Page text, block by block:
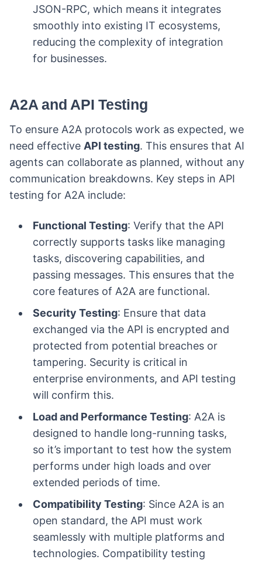
JSON-RPC, which means it integrates
smoothly into existing IT ecosystems,
reducing the complexity of integration
for businesses.
A2A and API Testing
To ensure A2A protocols work as expected, we
need effective API testing. This ensures that AI
agents can collaborate as planned, without any
communication breakdowns. Key steps in API
testing for A2A include:
Functional Testing: Verify that the API
correctly supports tasks like managing
tasks, discovering capabilities, and
passing messages. This ensures that the
core features of A2A are functional.
Security Testing: Ensure that data
exchanged via the API is encrypted and
protected from potential breaches or
tampering. Security is critical in
enterprise environments, and API testing
will confirm this.
Load and Performance Testing: A2A is
designed to handle long-running tasks,
so it’s important to test how the system
performs under high loads and over
extended periods of time.
Compatibility Testing: Since A2A is an
open standard, the API must work
seamlessly with multiple platforms and
technologies. Compatibility testing